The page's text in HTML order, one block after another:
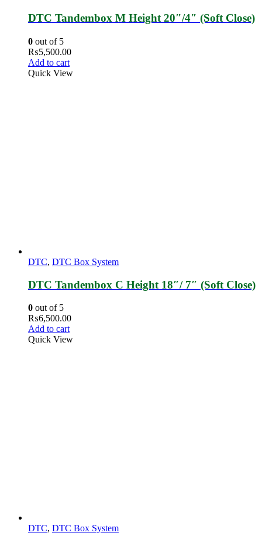
DTC Tandembox M Height 20″/4″ (Soft Close)
0 out of 5
₨5,500.00
Add to cart
Quick View
DTC, DTC Box System
DTC Tandembox C Height 18″/ 7″ (Soft Close)
0 out of 5
₨6,500.00
Add to cart
Quick View
DTC, DTC Box System